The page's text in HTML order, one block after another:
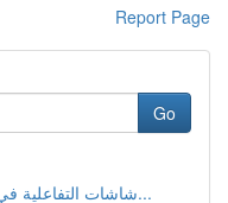
Report Page
Go
شاشات التفاعلية في اجتماعات و محاضرات السعو...